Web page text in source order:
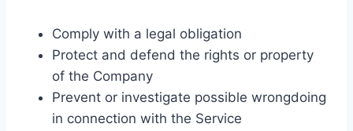
Comply with a legal obligation
Protect and defend the rights or property
of the Company
Prevent or investigate possible wrongdoing
in connection with the Service